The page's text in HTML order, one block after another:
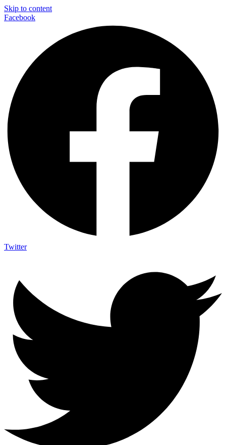
Skip to content
Facebook
Twitter